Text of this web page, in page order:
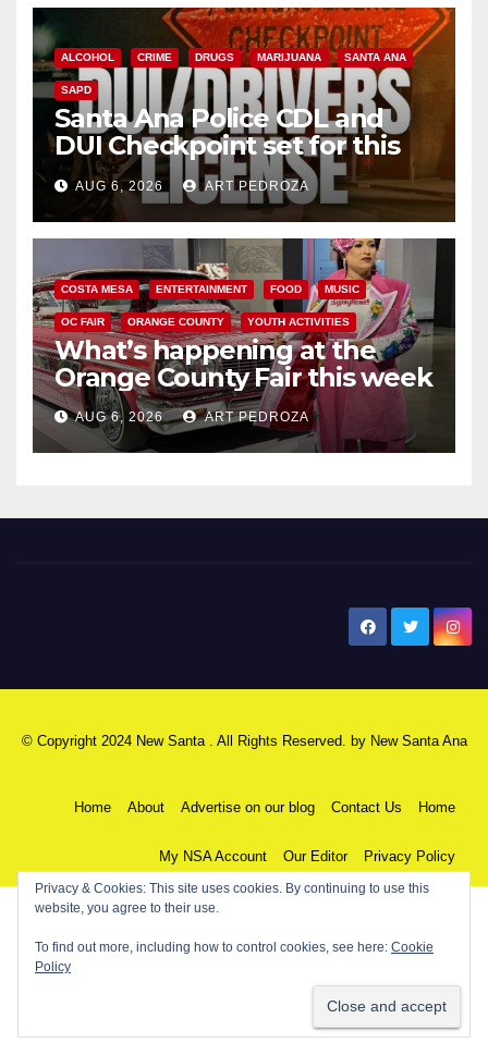
ALCOHOL CRIME DRUGS MARIJUANA SANTA ANA
SAPD
Santa Ana Police CDL and
DUI Checkpoint set for this
Friday night, August 7
AUG 6, 2026 ART PEDROZA
COSTA MESA ENTERTAINMENT FOOD MUSIC
OC FAIR ORANGE COUNTY YOUTH ACTIVITIES
What’s happening at the
Orange County Fair this week
AUG 6, 2026 ART PEDROZA
© Copyright 2024 New Santa . All Rights Reserved. by New Santa Ana
Home About Advertise on our blog Contact Us Home
My NSA Account Our Editor Privacy Policy
Privacy & Cookies: This site uses cookies. By continuing to use this
website, you agree to their use.
To find out more, including how to control cookies, see here: Cookie
Policy